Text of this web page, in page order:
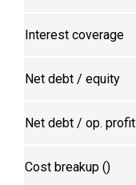
Interest coverage
Net debt / equity
Net debt / op. profit
Cost breakup (₹)